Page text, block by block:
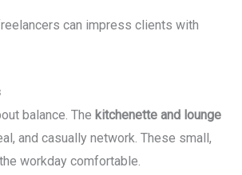
can impress clients with
balance. The kitchenette and lounge
and casually network. These small,
workday comfortable.